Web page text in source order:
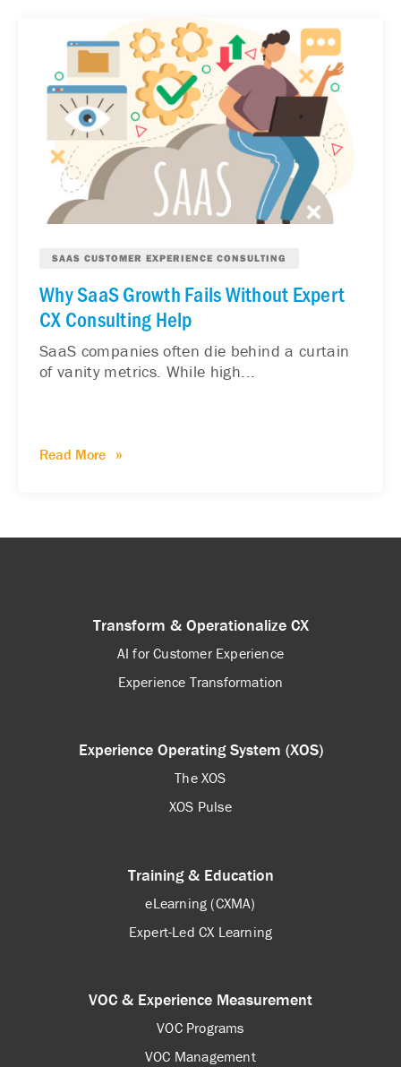
SAAS CUSTOMER EXPERIENCE CONSULTING
Why SaaS Growth Fails Without Expert
CX Consulting Help
SaaS companies often die behind a curtain
of vanity metrics. While high...
Read More
Transform & Operationalize CX
AI for Customer Experience
Experience Transformation
Experience Operating System (XOS)
The XOS
XOS Pulse
Training & Education
eLearning (CXMA)
Expert-Led CX Learning
VOC & Experience Measurement
VOC Programs
VOC Management